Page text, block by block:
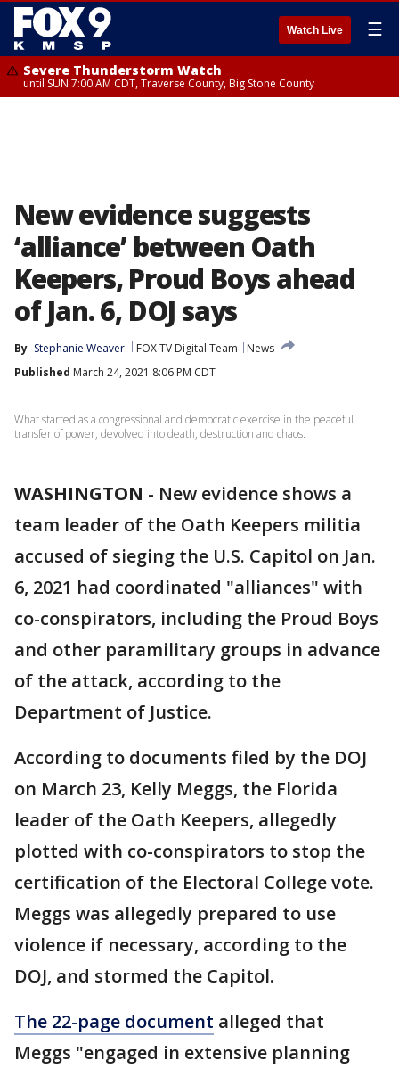
Watch Live ☰
Severe Thunderstorm Watch
until SUN 7:00 AM CDT, Traverse County, Big Stone County
New evidence suggests
‘alliance’ between Oath
Keepers, Proud Boys ahead
of Jan. 6, DOJ says
By Stephanie Weaver FOX TV Digital Team
News
Published March 24, 2021 8:06 PM CDT
What started as a congressional and democratic exercise in the peaceful
transfer of power, devolved into death, destruction and chaos.
WASHINGTON - New evidence shows a
team leader of the Oath Keepers militia
accused of sieging the U.S. Capitol on Jan.
6, 2021 had coordinated "alliances" with
co-conspirators, including the Proud Boys
and other paramilitary groups in advance
of the attack, according to the
Department of Justice.
According to documents filed by the DOJ
on March 23, Kelly Meggs, the Florida
leader of the Oath Keepers, allegedly
plotted with co-conspirators to stop the
certification of the Electoral College vote.
Meggs was allegedly prepared to use
violence if necessary, according to the
DOJ, and stormed the Capitol.
The 22-page document alleged that
Meggs "engaged in extensive planning